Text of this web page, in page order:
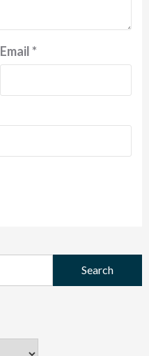
Email*